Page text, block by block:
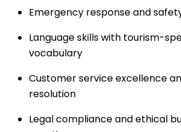
Emergency response and
Language skills with tourism-
vocabulary
Customer service excellence
resolution
Legal compliance and ethical